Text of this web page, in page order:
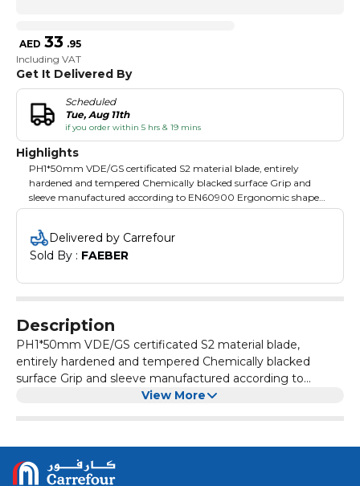
AED 33 .95
Including VAT
Get It Delivered By
Scheduled
Tue, Aug 11th
if you order within 5 hrs & 19 mins
Highlights
PH1*50mm VDE/GS certificated S2 material blade, entirely
hardened and tempered Chemically blacked surface Grip and
sleeve manufactured according to EN60900 Ergonomic shape
handle Packing: blister card
Delivered by Carrefour
Sold By : FAEBER
Description
PH1*50mm VDE/GS certificated S2 material blade,
entirely hardened and tempered Chemically blacked
surface Grip and sleeve manufactured according to
View More